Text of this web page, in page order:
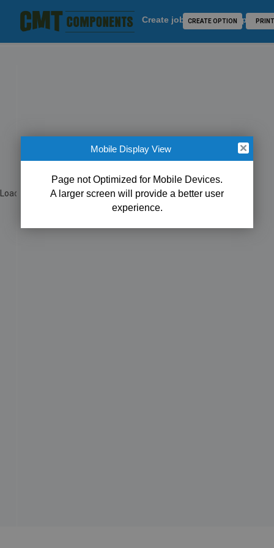
Create job for CMT
CREATE OPTION PRINT
Loading...
Close
Mobile Display View
Page not Optimized for Mobile Devices.
A larger screen will provide a better user
experience.